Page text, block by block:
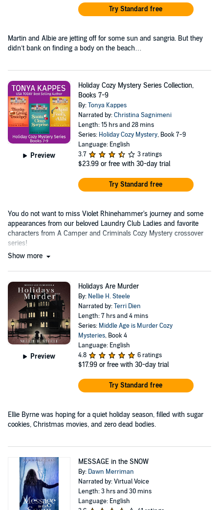
Try Standard free
Martin and Albie are jetting off for some sun and sangria. But they
didn’t bank on finding a body on the beach…
Preview
Holiday Cozy Mystery Series Collection,
Books 7-9
By:Tonya Kappes
Narrated by:Christina Sagnimeni
Length: 15 hrs and 28 mins
Series: Holiday Cozy Mystery, Book 7-9
Language: English
3.7
3 ratings
$23.99 or free with 30-day trial
Try Standard free
You do not want to miss Violet Rhinehammer's journey and some
appearances from our beloved Laundry Club Ladies and favorite
characters from A Camper and Criminals Cozy Mystery crossover
series!
Show more
Preview
Holidays Are Murder
By: Nellie H. Steele
Narrated by:Terri Dien
Length: 7 hrs and 4 mins
Series: Middle Age is Murder Cozy
Mysteries, Book 4
Language: English
4.8
6 ratings
$17.99 or free with 30-day trial
Try Standard free
Ellie Byrne was hoping for a quiet holiday season, filled with sugar
cookies, Christmas movies, and zero dead bodies.
MESSAGE in the SNOW
By: Dawn Merriman
Narrated by: Virtual Voice
Length: 3 hrs and 30 mins
Language: English